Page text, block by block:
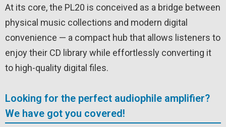
At its core, the PL20 is conceived as a bridge between
physical music collections and modern digital
convenience — a compact hub that allows listeners to
enjoy their CD library while effortlessly converting it
to high-quality digital files.
Looking for the perfect audiophile amplifier?
We have got you covered!